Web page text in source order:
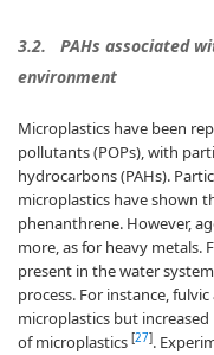
3.2. PAHs associated
environment
Microplastics have been
pollutants (POPs), with
hydrocarbons (PAHs).
microplastics have shown
phenanthrene. However,
more, as for heavy metals.
present in the water
process. For instance,
microplastics but
of microplastics [27].